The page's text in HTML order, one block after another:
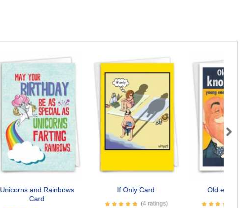
Unicorns and Rainbows
Card
If Only Card
(4 ratings)
Old
Next